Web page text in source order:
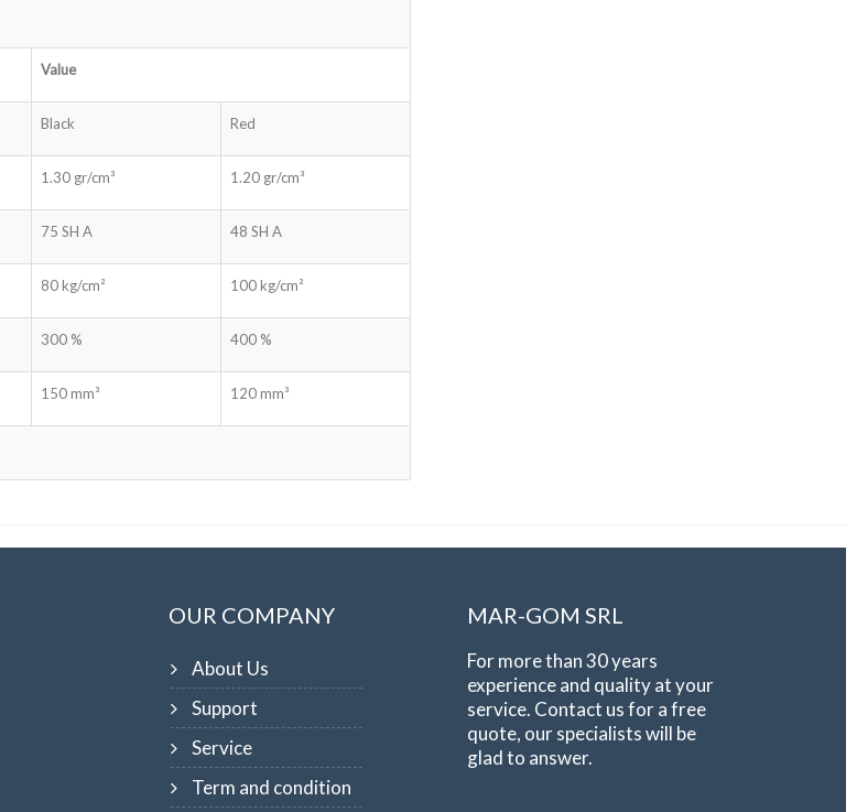
Value
Black Red
1.30 gr/cm³ 1.20 gr/cm³
75 SH A 48 SH A
80 kg/cm² 100 kg/cm²
300 % 400 %
150 mm³ 120 mm³
OUR COMPANY
About Us
Support
Service
Term and condition
MAR-GOM SRL
For more than 30 years
experience and quality at your
service. Contact us for a free
quote, our specialists will be
glad to answer.